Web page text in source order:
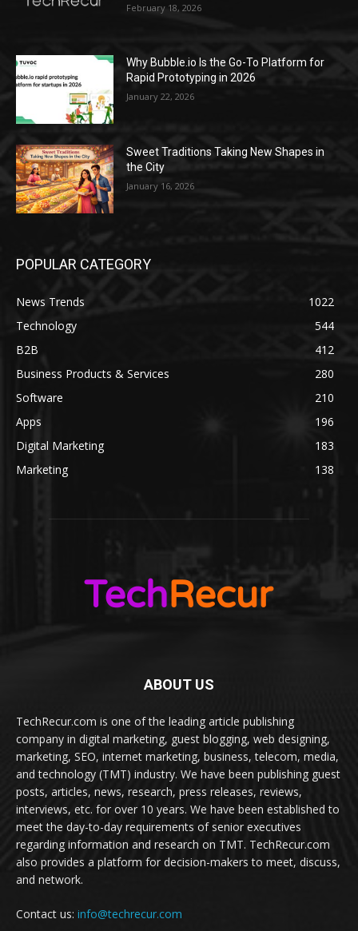
February 18, 2026
Why Bubble.io Is the Go-To Platform for
Rapid Prototyping in 2026
January 22, 2026
Sweet Traditions Taking New Shapes in
the City
January 16, 2026
POPULAR CATEGORY
News Trends
1022
Technology
544
B2B
412
Business Products & Services
280
Software
210
Apps
196
Digital Marketing
183
Marketing
138
ABOUT US
TechRecur.com is one of the leading article publishing
company in digital marketing, guest blogging, web designing,
marketing, SEO, internet marketing, business, telecom, media,
and technology (TMT) industry. We have been publishing guest
posts, articles, news, research, press releases, reviews,
interviews, etc. for over 10 years. We have been established to
meet the day-to-day requirements of senior executives
regarding information and research on TMT. TechRecur.com
also provides a platform for decision-makers to meet, discuss,
and network.
Contact us: info@techrecur.com